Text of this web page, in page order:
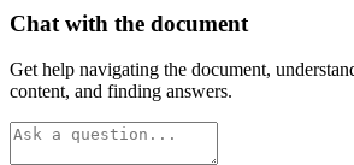
Chat with the document
Get help navigating the document,
content, and finding answers.